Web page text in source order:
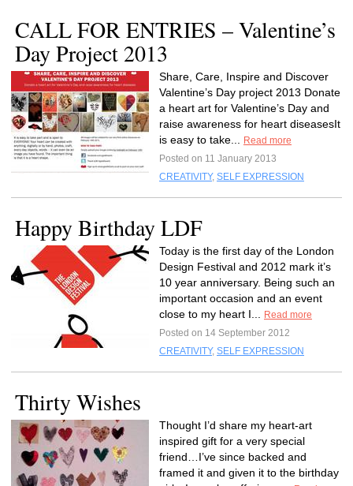
CALL FOR ENTRIES – Valentine’s
Day Project 2013
Share, Care, Inspire and Discover
Valentine’s Day project 2013 Donate
a heart art for Valentine’s Day and
raise awareness for heart diseasesIt
is easy to take...
Read more
Posted on 11 January 2013
CREATIVITY, SELF EXPRESSION
Happy Birthday LDF
Today is the first day of the London
Design Festival and 2012 mark it’s
10 year anniversary. Being such an
important occasion and an event
close to my heart I...
Read more
Posted on 14 September 2012
CREATIVITY, SELF EXPRESSION
Thirty Wishes
Thought I’d share my heart-art
inspired gift for a very special
friend…I’ve since backed and
framed it and given it to the birthday